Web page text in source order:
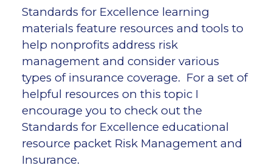
Standards for Excellence learning
materials feature resources and tools to
help nonprofits address risk
management and consider various
types of insurance coverage. For a set of
helpful resources on this topic I
encourage you to check out the
Standards for Excellence educational
resource packet Risk Management and
Insurance.